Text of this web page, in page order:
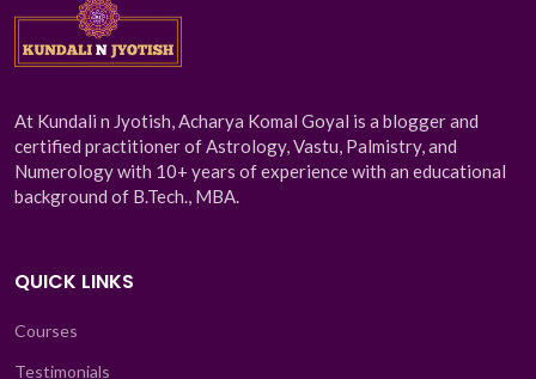
At Kundali n Jyotish, Acharya Komal Goyal is a blogger and
certified practitioner of Astrology, Vastu, Palmistry, and
Numerology with 10+ years of experience with an educational
background of B.Tech., MBA.
QUICK LINKS
Courses
Testimonials